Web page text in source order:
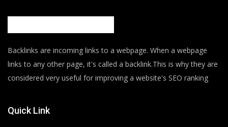
Backlinks are incoming links to a webpage. When a webpage
links to any other page, it's called a backlink.This is why they are
considered very useful for improving a website's SEO ranking
Quick Link